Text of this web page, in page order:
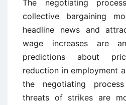
The negotiating
collective bargaining
headline news and
wage increases are
predictions about
reduction in employment
the negotiating
threats of strikes are